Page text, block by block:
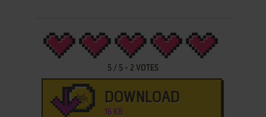
5/ 5- 2 VOTES
DOWNLOAD
16 KB